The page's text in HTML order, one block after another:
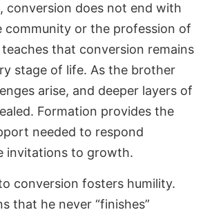
conversion does not end with
community or the profession of
that conversion remains
stage of life. As the brother
arise, and deeper layers of
Formation provides the
needed to respond
invitations to growth.
conversion fosters humility.
that he never “finishes”